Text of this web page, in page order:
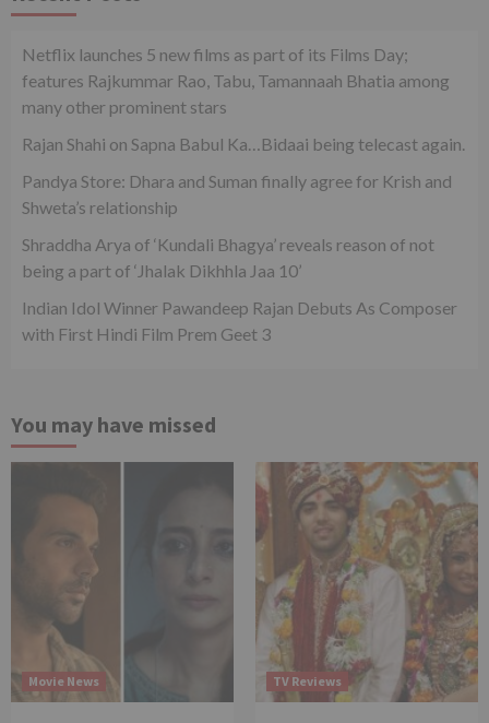
Netflix launches 5 new films as part of its Films Day;
features Rajkummar Rao, Tabu, Tamannaah Bhatia among
many other prominent stars
Rajan Shahi on Sapna Babul Ka…Bidaai being telecast again.
Pandya Store: Dhara and Suman finally agree for Krish and
Shweta’s relationship
Shraddha Arya of ‘Kundali Bhagya’ reveals reason of not
being a part of ‘Jhalak Dikhhla Jaa 10’
Indian Idol Winner Pawandeep Rajan Debuts As Composer
with First Hindi Film Prem Geet 3
You may have missed
Movie News TV Reviews